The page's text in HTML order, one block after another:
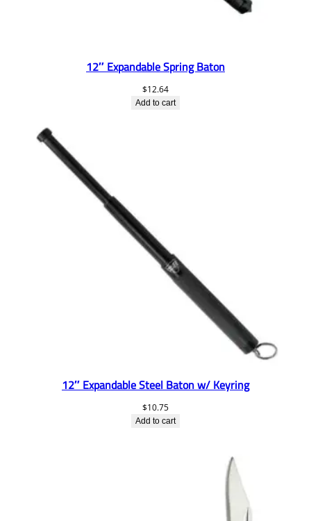
12″ Expandable Spring Baton
$12.64
Add to cart
12″ Expandable Steel Baton w/ Keyring
$10.75
Add to cart